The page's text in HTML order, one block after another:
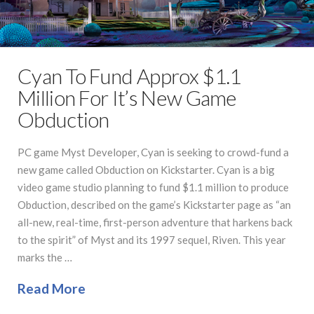
Cyan To Fund Approx $1.1
Million For It’s New Game
Obduction
PC game Myst Developer, Cyan is seeking to crowd-fund a
new game called Obduction on Kickstarter. Cyan is a big
video game studio planning to fund $1.1 million to produce
Obduction, described on the game’s Kickstarter page as “an
all-new, real-time, first-person adventure that harkens back
to the spirit” of Myst and its 1997 sequel, Riven. This year
marks the …
Read More